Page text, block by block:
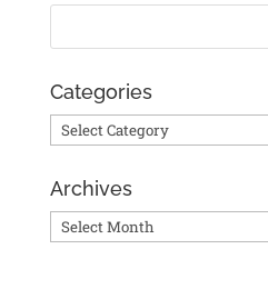
Categories
Categories
Archives
Archives